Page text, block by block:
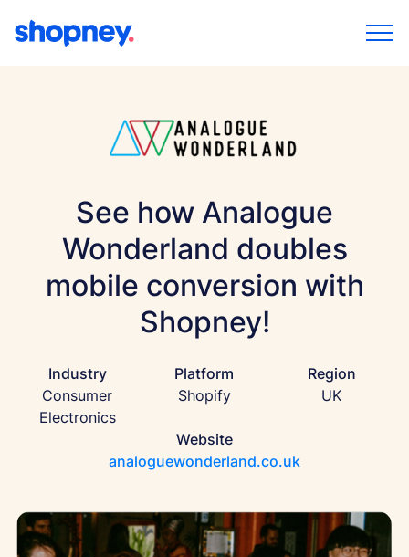
See how Analogue
Wonderland doubles
mobile conversion with
Shopney!
Industry
Consumer
Electronics
Platform
Shopify
Region
UK
Website
analoguewonderland.co.uk